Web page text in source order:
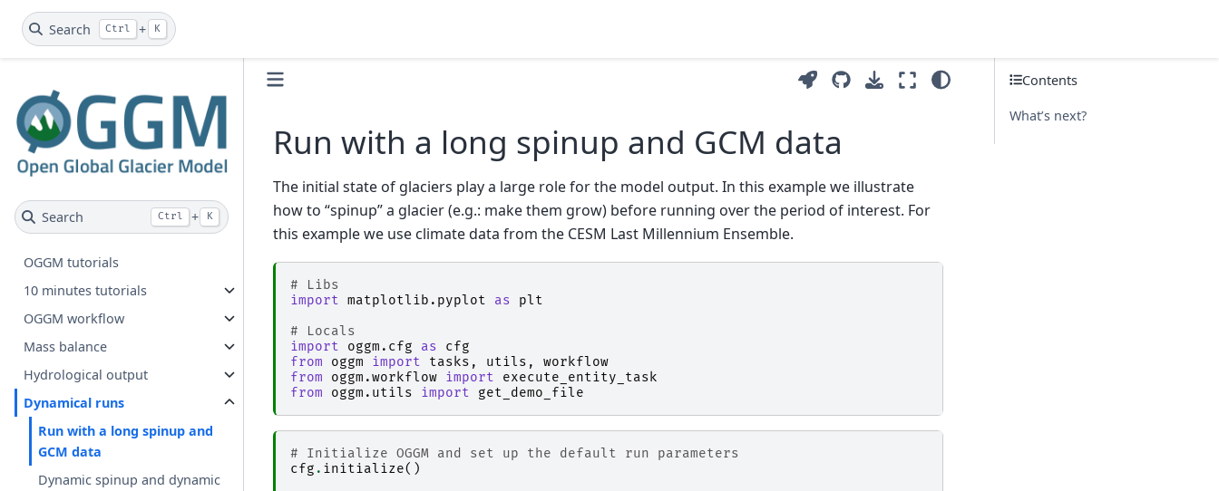
Search Ctrl + K
Search Ctrl + K
OGGM tutorials
10 minutes tutorials
OGGM workflow
Mass balance
Hydrological output
Dynamical runs
Run with a long spinup and
GCM data
Dynamic spinup and dynamic
Run with a long spinup and GCM data
The initial state of glaciers play a large role for the model output. In this example we illustrate
how to “spinup” a glacier (e.g.: make them grow) before running over the period of interest. For
this example we use climate data from the CESM Last Millennium Ensemble.
# Libs
import matplotlib.pyplot as
plt
# Locals
import
oggm.cfg as
cfg
from
oggm import tasks , utils ,
workflow
from
oggm.workflow import
execute_entity_task
from
oggm.utils import get_demo_file
# Initialize OGGM and set up the default run parameters
cfg . initialize()
Contents
What’s next?